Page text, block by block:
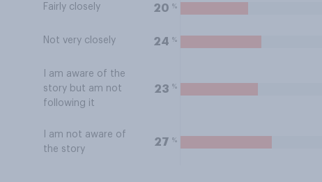
Fairly closely 20 %
Not very closely 24 %
I am aware of the
story but am not
following it
23 %
I am not aware of
the story
27 %